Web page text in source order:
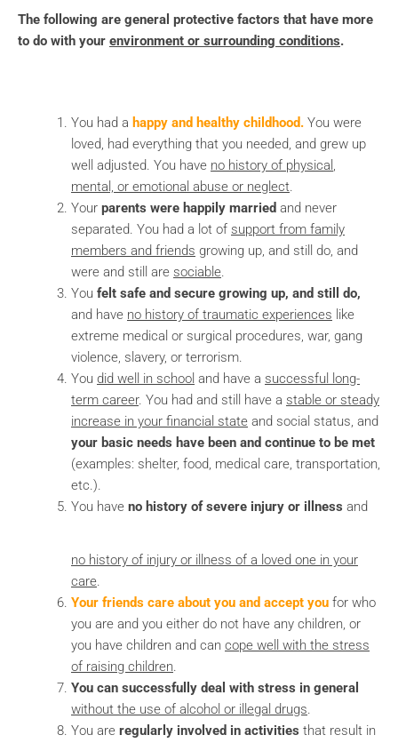
The following are general protective factors that have more
to do with your environment or surrounding conditions.
You had a happy and healthy childhood. You were
loved, had everything that you needed, and grew up
well adjusted. You have no history of physical ,
mental, or emotional abuse or neglect.
Your parents were happily married and never
separated. You had a lot of support from family
members and friends growing up, and still do, and
were and still are sociable.
You felt safe and secure growing up, and still do,
and have no history of traumatic experiences like
extreme medical or surgical procedures, war, gang
violence, slavery, or terrorism.
You did well in school and have a successful long-
term career. You had and still have a stable or steady
increase in your financial state and social status, and
your basic needs have been and continue to be met
(examples: shelter, food, medical care, transportation,
etc.).
You have no history of severe injury or illness and
no history of injury or illness of a loved one in your
care.
Your friends care about you and accept you for who
you are and you either do not have any children, or
you have children and can cope well with the stress
of raising children.
You can successfully deal with stress in general
without the use of alcohol or illegal drugs.
You are regularly involved in activities that result in